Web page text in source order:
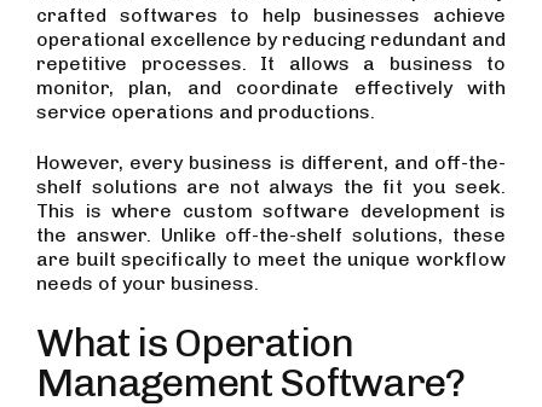
crafted softwares to help businesses achieve
operational excellence by reducing redundant and
repetitive processes. It allows a business to
monitor, plan, and coordinate effectively with
service operations and productions.
However, every business is different, and off-the-
shelf solutions are not always the fit you seek.
This is where custom software development is
the answer. Unlike off-the-shelf solutions, these
are built specifically to meet the unique workflow
needs of your business.
What is Operation
Management Software?